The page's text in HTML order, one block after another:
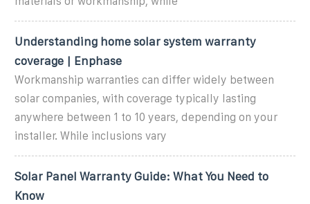
Understanding home solar system warranty
coverage | Enphase
Workmanship warranties can differ widely between
solar companies, with coverage typically lasting
anywhere between 1 to 10 years, depending on your
installer. While inclusions vary
Solar Panel Warranty Guide: What You Need to
Know